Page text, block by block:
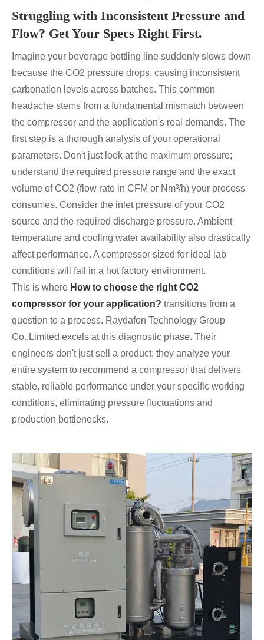
Struggling with Inconsistent Pressure and
Flow? Get Your Specs Right First.
Imagine your beverage bottling line suddenly slows down
because the CO2 pressure drops, causing inconsistent
carbonation levels across batches. This common
headache stems from a fundamental mismatch between
the compressor and the application's real demands. The
first step is a thorough analysis of your operational
parameters. Don't just look at the maximum pressure;
understand the required pressure range and the exact
volume of CO2 (flow rate in CFM or Nm³/h) your process
consumes. Consider the inlet pressure of your CO2
source and the required discharge pressure. Ambient
temperature and cooling water availability also drastically
affect performance. A compressor sized for ideal lab
conditions will fail in a hot factory environment.
This is where How to choose the right CO2
compressor for your application? transitions from a
question to a process. Raydafon Technology Group
Co.,Limited excels at this diagnostic phase. Their
engineers don't just sell a product; they analyze your
entire system to recommend a compressor that delivers
stable, reliable performance under your specific working
conditions, eliminating pressure fluctuations and
production bottlenecks.